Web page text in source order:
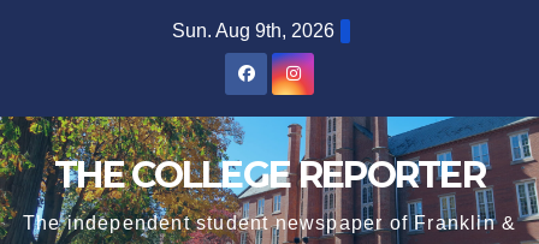
Sun. Aug 9th, 2026
THE COLLEGE REPORTER
The independent student newspaper of Franklin &